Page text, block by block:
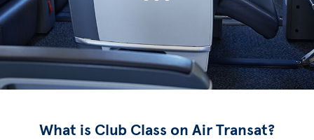
What is Club Class on Air Transat?